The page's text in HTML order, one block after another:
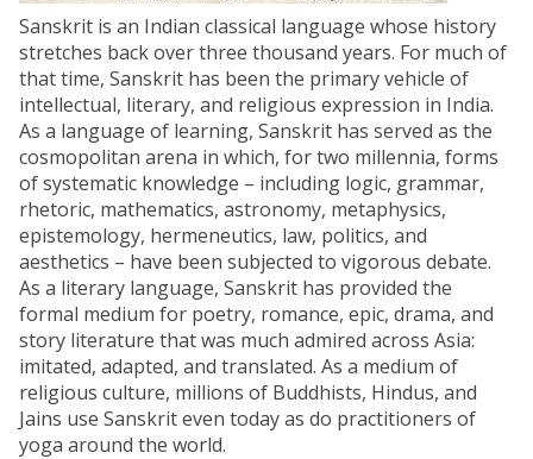
Sanskrit is an Indian classical language whose history
stretches back over three thousand years. For much of
that time, Sanskrit has been the primary vehicle of
intellectual, literary, and religious expression in India.
As a language of learning, Sanskrit has served as the
cosmopolitan arena in which, for two millennia, forms
of systematic knowledge – including logic, grammar,
rhetoric, mathematics, astronomy, metaphysics,
epistemology, hermeneutics, law, politics, and
aesthetics – have been subjected to vigorous debate.
As a literary language, Sanskrit has provided the
formal medium for poetry, romance, epic, drama, and
story literature that was much admired across Asia:
imitated, adapted, and translated. As a medium of
religious culture, millions of Buddhists, Hindus, and
Jains use Sanskrit even today as do practitioners of
yoga around the world.